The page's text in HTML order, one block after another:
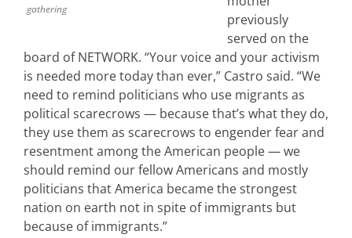
gathering
previously
served on the
board of NETWORK. “Your voice and your activism
is needed more today than ever,” Castro said. “We
need to remind politicians who use migrants as
political scarecrows — because that’s what they do,
they use them as scarecrows to engender fear and
resentment among the American people — we
should remind our fellow Americans and mostly
politicians that America became the strongest
nation on earth not in spite of immigrants but
because of immigrants.”